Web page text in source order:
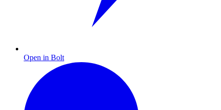
Open in Bolt